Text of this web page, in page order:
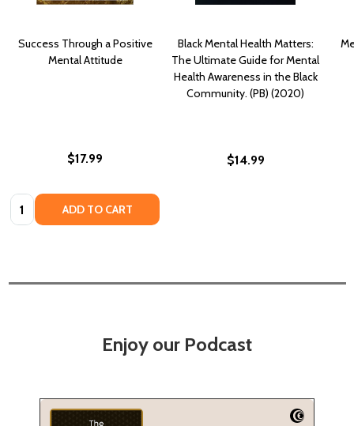
Success Through a Positive
Mental Attitude
$17.99
Quantity: ADD TO CART
Black Mental Health Matters:
The Ultimate Guide for Mental
Health Awareness in the Black
Community. (PB) (2020)
$14.99
Enjoy our Podcast